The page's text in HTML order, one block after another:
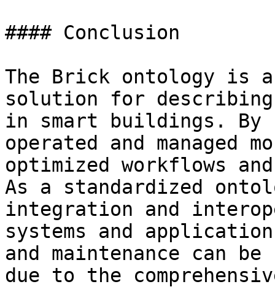
#### Conclusion
The Brick ontology is
solution for describing
in smart buildings.
operated and
optimized workflows
As a standardized
integration and
systems and
and maintenance can
due to the